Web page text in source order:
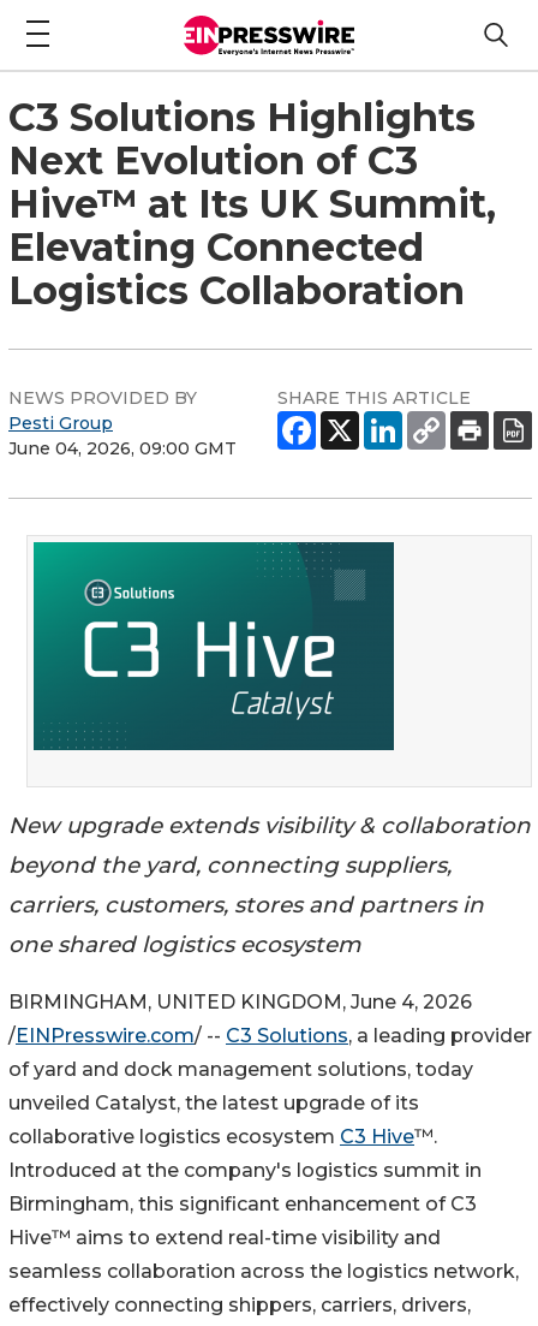
C3 Solutions Highlights
Next Evolution of C3
Hive™ at Its UK Summit,
Elevating Connected
Logistics Collaboration
NEWS PROVIDED BY
Pesti Group
June 04, 2026, 09:00 GMT
SHARE THIS ARTICLE
New upgrade extends visibility & collaboration
beyond the yard, connecting suppliers,
carriers, customers, stores and partners in
one shared logistics ecosystem
BIRMINGHAM, UNITED KINGDOM, June 4, 2026
/EINPresswire.com/ -- C3 Solutions, a leading provider
of yard and dock management solutions, today
unveiled Catalyst, the latest upgrade of its
collaborative logistics ecosystem C3 Hive™.
Introduced at the company's logistics summit in
Birmingham, this significant enhancement of C3
Hive™ aims to extend real-time visibility and
seamless collaboration across the logistics network,
effectively connecting shippers, carriers, drivers,